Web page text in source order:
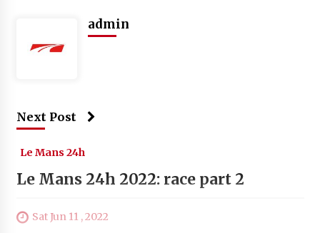
admin
Next Post
Le Mans 24h
Le Mans 24h 2022: race part 2
Sat Jun 11 , 2022